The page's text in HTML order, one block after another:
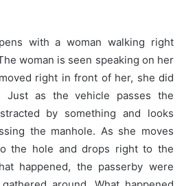
with a woman walking right
woman is seen speaking on her
right in front of her, she did
Just as the vehicle passes the
by something and looks
the manhole. As she moves
the hole and drops right to the
happened, the passerby were